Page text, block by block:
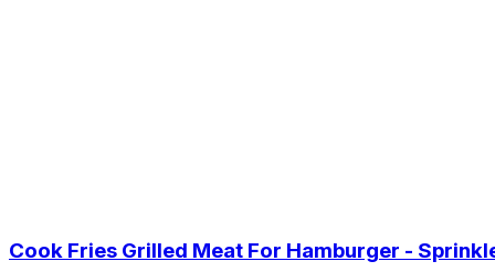
Cook Fries Grilled Meat For Hamburger -